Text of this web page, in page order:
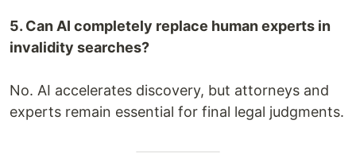
5. Can AI completely replace human experts in
invalidity searches?
No. AI accelerates discovery, but attorneys and
experts remain essential for final legal judgments.